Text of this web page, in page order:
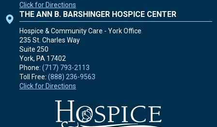
Click for Directions
THE ANN B. BARSHINGER HOSPICE CENTER
Hospice & Community Care - York Office
235 St. Charles Way
Suite 250
York, PA 17402
Phone: (717) 793-2113
Toll Free: (888) 236-9563
Click for Directions